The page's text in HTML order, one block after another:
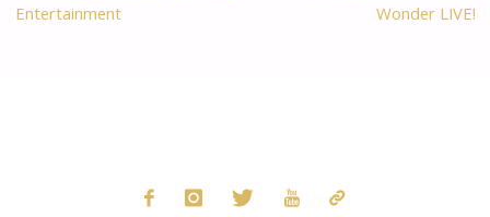
Entertainment
Wonder LIVE!